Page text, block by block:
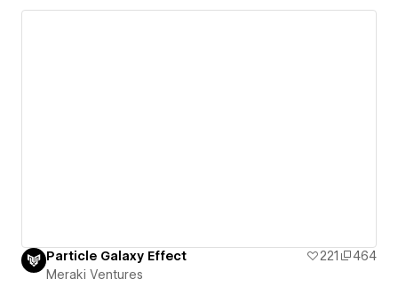
Particle Galaxy Effect 221
464
Meraki Ventures